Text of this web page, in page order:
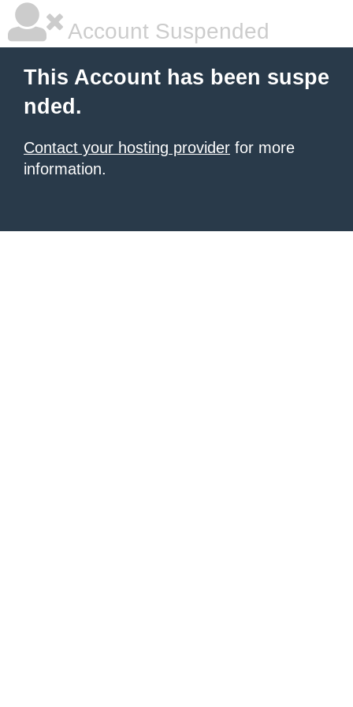
Account Suspended
This Account has been suspe
nded.
Contact your hosting provider for more
information.